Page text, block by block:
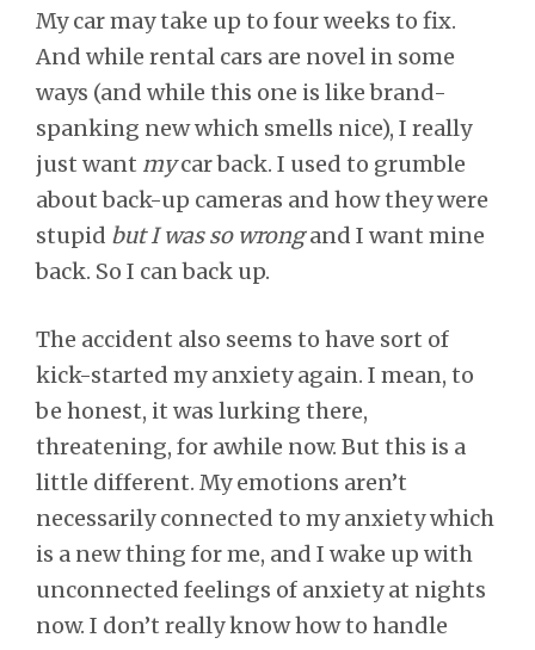
My car may take up to four weeks to fix.
And while rental cars are novel in some
ways (and while this one is like brand-
spanking new which smells nice), I really
just want mycar back. I used to grumble
about back-up cameras and how they were
stupid but I was so wrongand I want mine
back. So I can back up.
The accident also seems to have sort of
kick-started my anxiety again. I mean, to
be honest, it was lurking there,
threatening, for awhile now. But this is a
little different. My emotions aren’t
necessarily connected to my anxiety which
is a new thing for me, and I wake up with
unconnected feelings of anxiety at nights
now. I don’t really know how to handle